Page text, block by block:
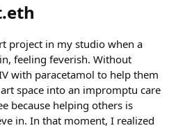
project in my studio when a
feeling feverish. Without
with paracetamol to help them
space into an impromptu care
because helping others is
in. In that moment, I realized